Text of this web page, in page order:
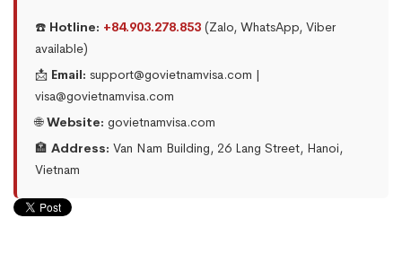
☎️ Hotline: +84.903.278.853 (Zalo, WhatsApp, Viber
available)
📩 Email: support@govietnamvisa.com |
visa@govietnamvisa.com
🌐Website: govietnamvisa.com
🏣 Address: Van Nam Building, 26 Lang Street, Hanoi,
Vietnam